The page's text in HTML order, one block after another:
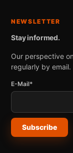
NEWSLETTER
Stay informed.
Our perspective
regularly by email.
E-Mail*
Subscribe